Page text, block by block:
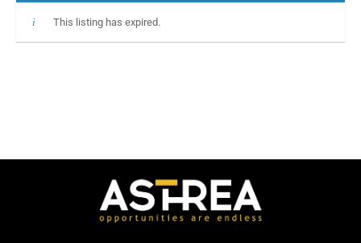
This listing has expired.